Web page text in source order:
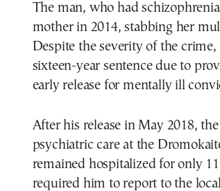
The man, who had
mother in 2014, stabbing her
Despite the severity of the
sixteen-year sentence due to
early release for mentally ill
After his release in May 2018,
psychiatric care at the
remained hospitalized for only
required him to report to the